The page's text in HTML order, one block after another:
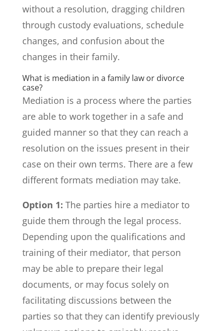
without a resolution, dragging children
through custody evaluations, schedule
changes, and confusion about the
changes in their family.
What is mediation in a family law or divorce
case?
Mediation is a process where the parties
are able to work together in a safe and
guided manner so that they can reach a
resolution on the issues present in their
case on their own terms. There are a few
different formats mediation may take.
Option 1: The parties hire a mediator to
guide them through the legal process.
Depending upon the qualifications and
training of their mediator, that person
may be able to prepare their legal
documents, or may focus solely on
facilitating discussions between the
parties so that they can identify previously